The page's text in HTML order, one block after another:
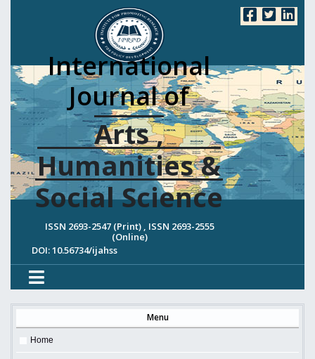
International
Journal of
Arts ,
Humanities &
Social Science
ISSN 2693-2547 (Print) , ISSN 2693-2555
(Online)
DOI: 10.56734/ijahss
Menu
Home